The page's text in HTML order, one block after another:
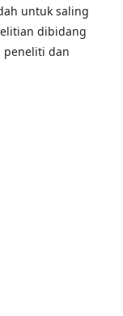
untuk saling
dibidang
peneliti dan